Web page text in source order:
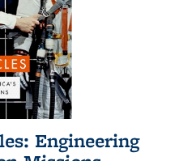
Engineering